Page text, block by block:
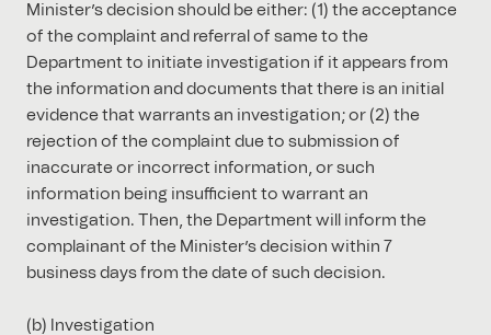
Minister’s decision should be either: (1) the acceptance
of the complaint and referral of same to the
Department to initiate investigation if it appears from
the information and documents that there is an initial
evidence that warrants an investigation; or (2) the
rejection of the complaint due to submission of
inaccurate or incorrect information, or such
information being insufficient to warrant an
investigation. Then, the Department will inform the
complainant of the Minister’s decision within 7
business days from the date of such decision.
(b) Investigation